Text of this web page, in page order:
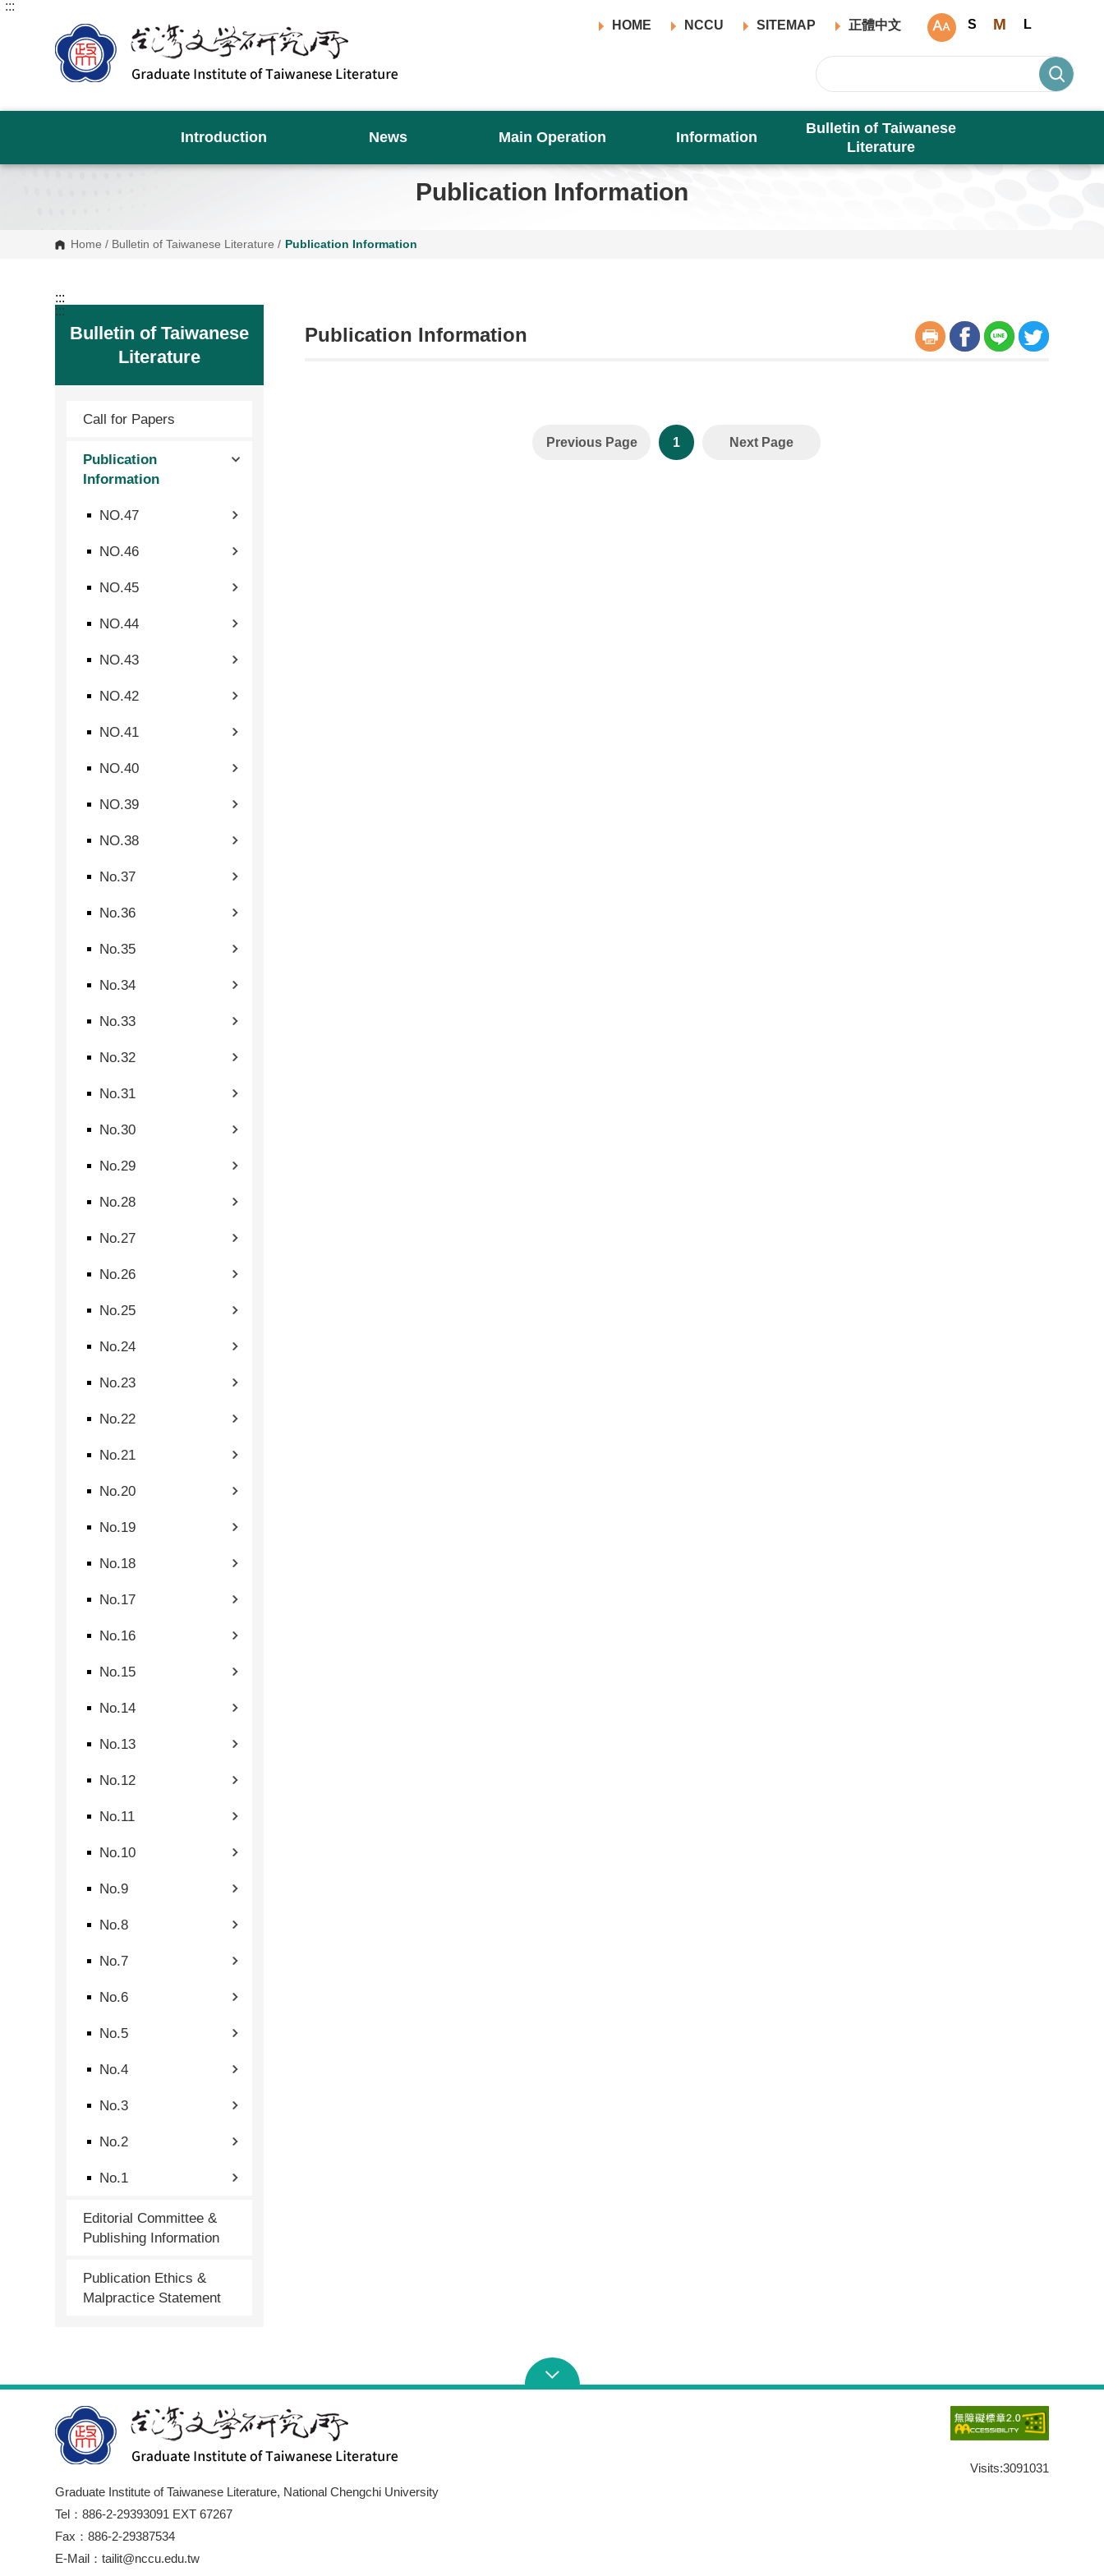
G
e
r
:::
HOME
NCCU SITEMAP 正體中文 S M L
Introduction News Main Operation Information
Bulletin of Taiwanese
Literature
Publication Information
Home / Bulletin of Taiwanese Literature / Publication Information
:::
Bulletin of Taiwanese
Literature
Call for Papers
Publication
Information
NO.47
NO.46
NO.45
NO.44
NO.43
NO.42
NO.41
NO.40
NO.39
NO.38
No.37
No.36
No.35
No.34
No.33
No.32
No.31
No.30
No.29
No.28
No.27
No.26
No.25
No.24
No.23
No.22
No.21
No.20
No.19
No.18
No.17
No.16
No.15
No.14
No.13
No.12
No.11
No.10
No.9
No.8
No.7
No.6
No.5
No.4
No.3
No.2
No.1
Editorial Committee &
Publishing Information
Publication Ethics &
Malpractice Statement
:::
Publication Information
Previous Page 1 Next Page
Graduate Institute of Taiwanese Literature, National Chengchi University
Tel：886-2-29393091 EXT 67267
Fax：886-2-29387534
E-Mail：tailit@nccu.edu.tw
Visits:3091031